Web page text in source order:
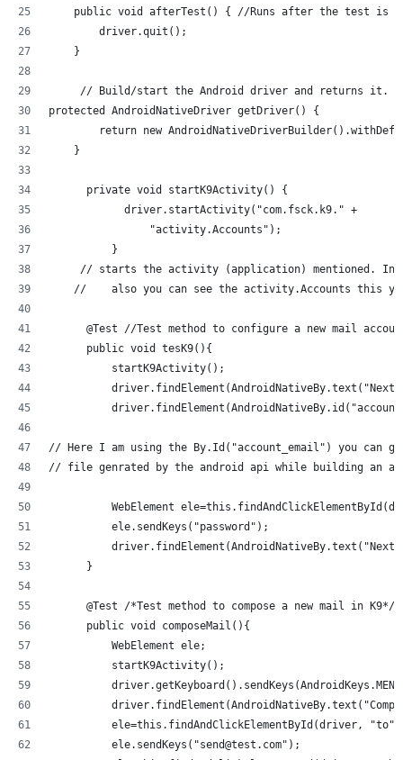
public void afterTest() { //Runs after the test is
        driver.quit();
    }
     // Build/start the Android driver and returns it.
protected AndroidNativeDriver getDriver() {
return new
    }
      private void startK9Activity() {
            driver.startActivity("com.fsck.k9." +
                "activity.Accounts");
          }
// starts the activity (application) mentioned.
//    also you can see the activity.Accounts this
@Test //Test method to configure a new mail
      public void tesK9(){
          startK9Activity();
// Here I am using the By.Id("account_email") you can
// file genrated by the android api while building an
WebElement
          ele.sendKeys("password");
      }
      @Test /*Test method to compose a new mail in K9*/
      public void composeMail(){
          WebElement ele;
          startK9Activity();
ele=this.findAndClickElementById(driver,
          ele.sendKeys("send@test.com");